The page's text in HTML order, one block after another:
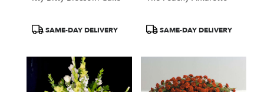
ProductSAME-DAY DELIVERY
ProductSAME-DAY DELIVERY